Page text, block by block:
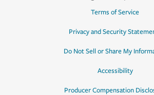
Terms of Service
Privacy and Security
Do Not Sell or Share My
Accessibility
Producer Compensation